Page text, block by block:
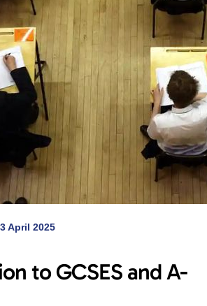
April 2025
to GCSES and A-